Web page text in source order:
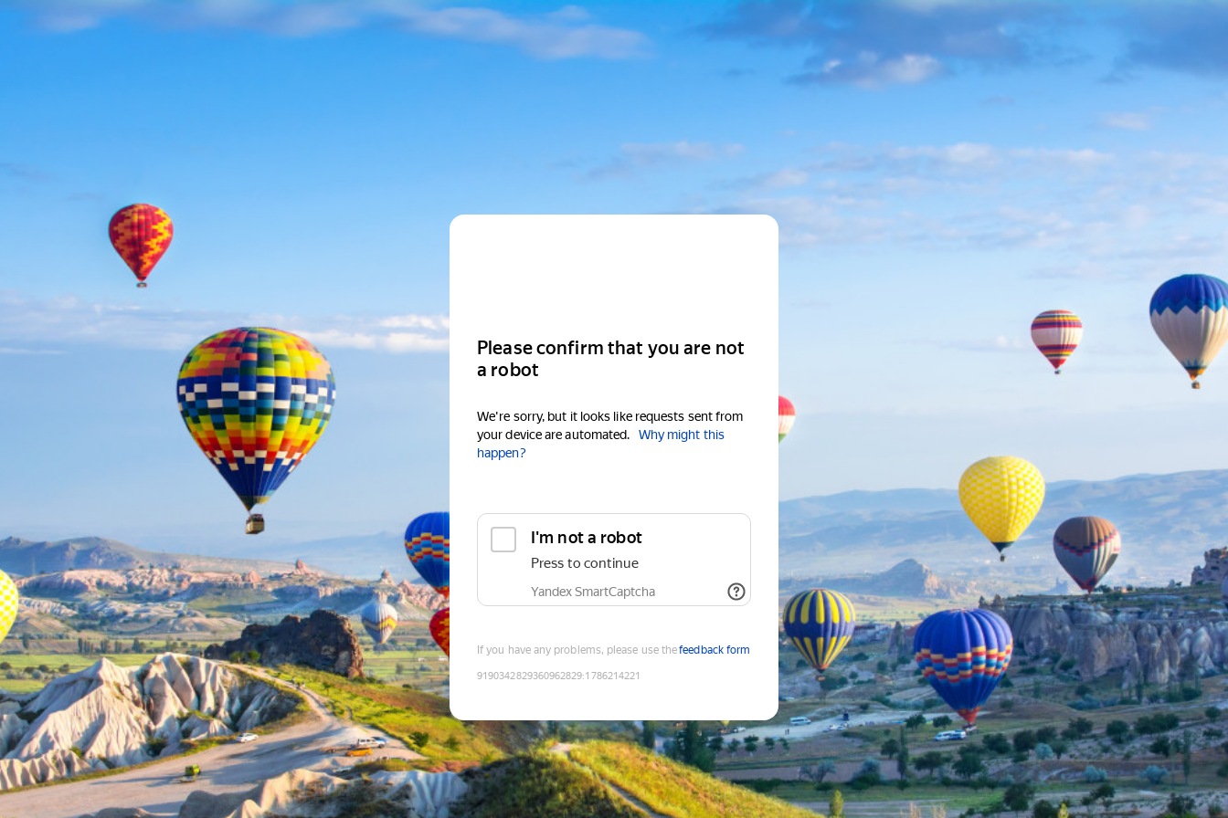
Please confirm that you are not
a robot
We're sorry, but it looks like requests sent from
your device are automated.
Why might this
happen?
I'm not a robot
Press to continue
Yandex SmartCaptcha
If you have any problems, please use thefeedback form
9190342829360962829:1786214221